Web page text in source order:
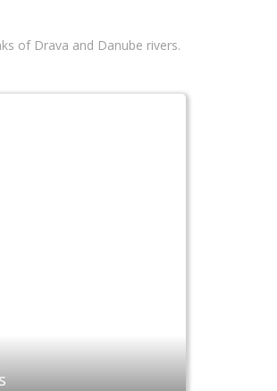
of Drava and Danube rivers.